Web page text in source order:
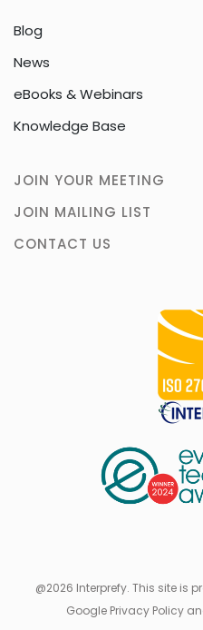
Blog
News
eBooks & Webinars
Knowledge Base
JOIN YOUR MEETING
JOIN MAILING LIST
CONTACT US
@2026 Interprefy. This site is
Google Privacy Policy